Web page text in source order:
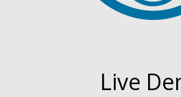
Live